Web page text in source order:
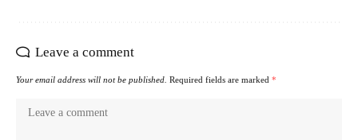
Leave a comment
Your email address will not be published. Required fields are marked *